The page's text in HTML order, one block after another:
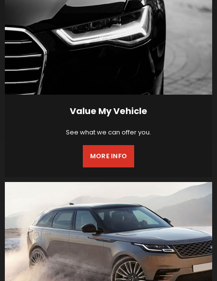
Value My Vehicle
See what we can offer you.
MORE INFO